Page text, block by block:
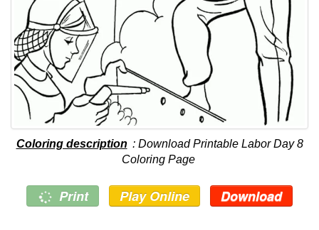
Coloring description : Download Printable Labor Day 8
Coloring Page
Print Play Online Download